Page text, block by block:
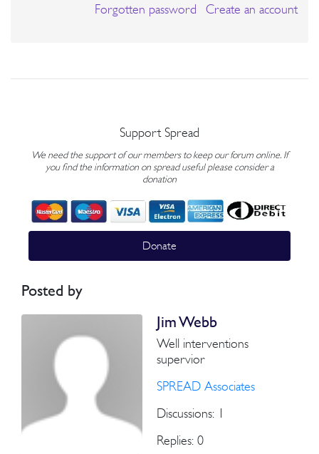
Forgotten password Create an account
Support Spread
We need the support of our members to keep our forum online. If
you find the information on spread useful please consider a
donation
Donate
Posted by
Jim Webb
Well interventions
supervior
SPREAD Associates
Discussions: 1
Replies: 0